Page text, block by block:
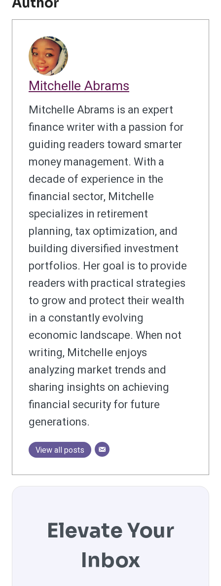
Mitchelle Abrams
Mitchelle Abrams is an expert
finance writer with a passion for
guiding readers toward smarter
money management. With a
decade of experience in the
financial sector, Mitchelle
specializes in retirement
planning, tax optimization, and
building diversified investment
portfolios. Her goal is to provide
readers with practical strategies
to grow and protect their wealth
in a constantly evolving
economic landscape. When not
writing, Mitchelle enjoys
analyzing market trends and
sharing insights on achieving
financial security for future
generations.
View all posts
Elevate Your
Inbox